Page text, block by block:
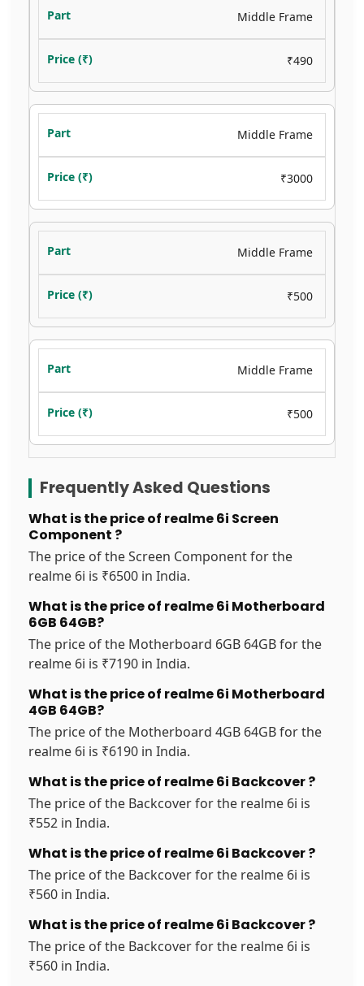
Middle Frame
₹490
Middle Frame
₹3000
Middle Frame
₹500
Middle Frame
₹500
Frequently Asked Questions
What is the price of realme 6i Screen
Component ?
The price of the Screen Component for the
realme 6i is ₹6500 in India.
What is the price of realme 6i Motherboard
6GB 64GB?
The price of the Motherboard 6GB 64GB for the
realme 6i is ₹7190 in India.
What is the price of realme 6i Motherboard
4GB 64GB?
The price of the Motherboard 4GB 64GB for the
realme 6i is ₹6190 in India.
What is the price of realme 6i Backcover ?
The price of the Backcover for the realme 6i is
₹552 in India.
What is the price of realme 6i Backcover ?
The price of the Backcover for the realme 6i is
₹560 in India.
What is the price of realme 6i Backcover ?
The price of the Backcover for the realme 6i is
₹560 in India.